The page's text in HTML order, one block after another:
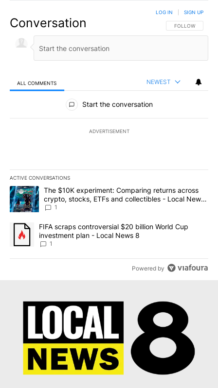
Conversation FOLLOW THIS
FOLLOW
LOG IN SIGN UP
ALL COMMENTS NEWEST
All Comments
Start the conversation
ADVERTISEMENT
ACTIVE CONVERSATIONS
The following is a list of the most commented articles in the last
A trending article titled "The $10K experiment: Comparing
The $10K experiment: Comparing returns across
crypto, stocks, ETFs and collectibles - Local News
8
1
A trending article titled "FIFA scraps controversial $20 billion
FIFA scraps controversial $20 billion World Cup
investment plan - Local News 8
1
Powered by